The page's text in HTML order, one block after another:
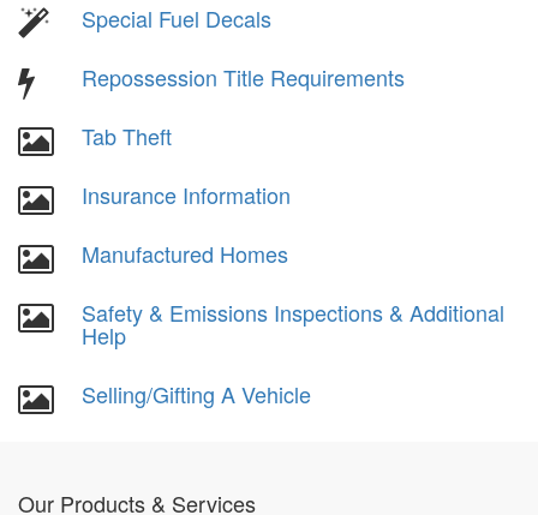
Special Fuel Decals
Repossession Title Requirements
Tab Theft
Insurance Information
Manufactured Homes
Safety & Emissions Inspections & Additional
Help
Selling/Gifting A Vehicle
Our Products & Services